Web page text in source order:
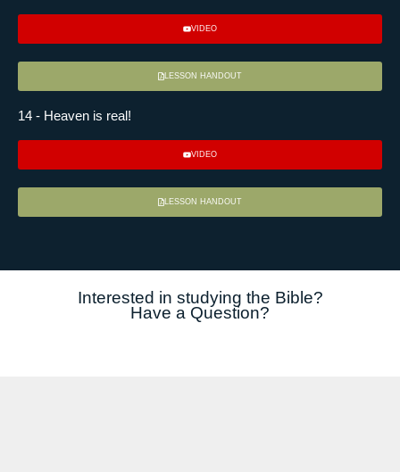
VIDEO
LESSON HANDOUT
14 - Heaven is real!
VIDEO
LESSON HANDOUT
Interested in studying the Bible?
Have a Question?